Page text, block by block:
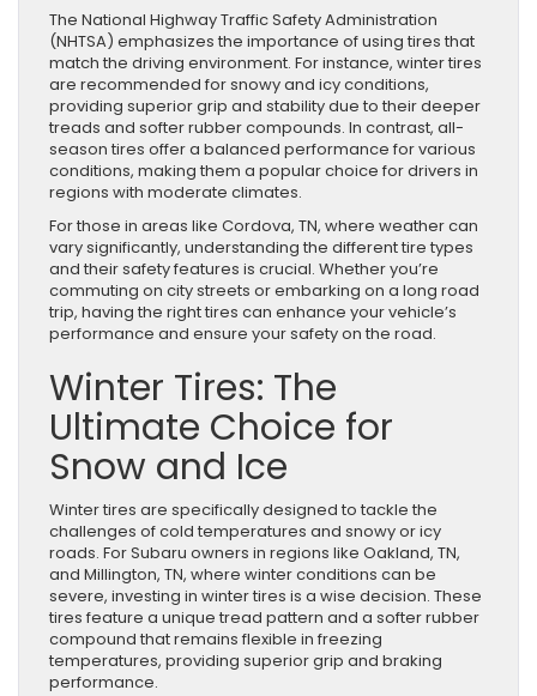
The National Highway Traffic Safety Administration
(NHTSA) emphasizes the importance of using tires that
match the driving environment. For instance, winter tires
are recommended for snowy and icy conditions,
providing superior grip and stability due to their deeper
treads and softer rubber compounds. In contrast, all-
season tires offer a balanced performance for various
conditions, making them a popular choice for drivers in
regions with moderate climates.
For those in areas like Cordova, TN, where weather can
vary significantly, understanding the different tire types
and their safety features is crucial. Whether you’re
commuting on city streets or embarking on a long road
trip, having the right tires can enhance your vehicle’s
performance and ensure your safety on the road.
Winter Tires: The
Ultimate Choice for
Snow and Ice
Winter tires are specifically designed to tackle the
challenges of cold temperatures and snowy or icy
roads. For Subaru owners in regions like Oakland, TN,
and Millington, TN, where winter conditions can be
severe, investing in winter tires is a wise decision. These
tires feature a unique tread pattern and a softer rubber
compound that remains flexible in freezing
temperatures, providing superior grip and braking
performance.